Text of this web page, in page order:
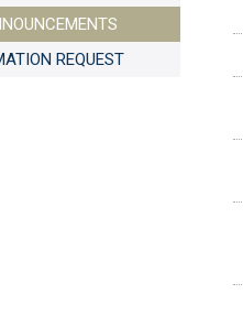
REQUEST